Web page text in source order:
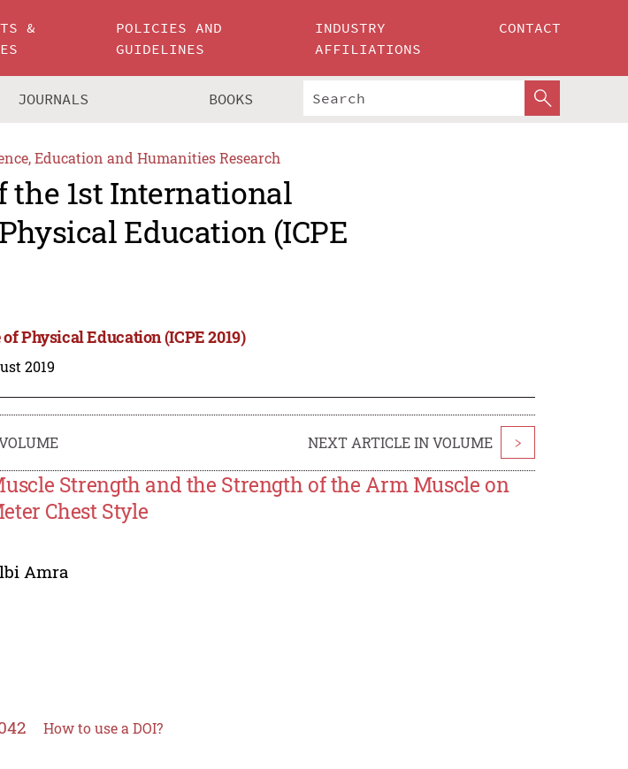
&
POLICIES AND
GUIDELINES
INDUSTRY
AFFILIATIONS
CONTACT
JOURNALS BOOKS
Education and Humanities Research
the 1st International
Education (ICPE
Physical Education (ICPE 2019)
2019
NEXT ARTICLE IN VOLUME >
Strength and the Strength of the Arm Muscle on
Chest Style
Amra
How to use a DOI?